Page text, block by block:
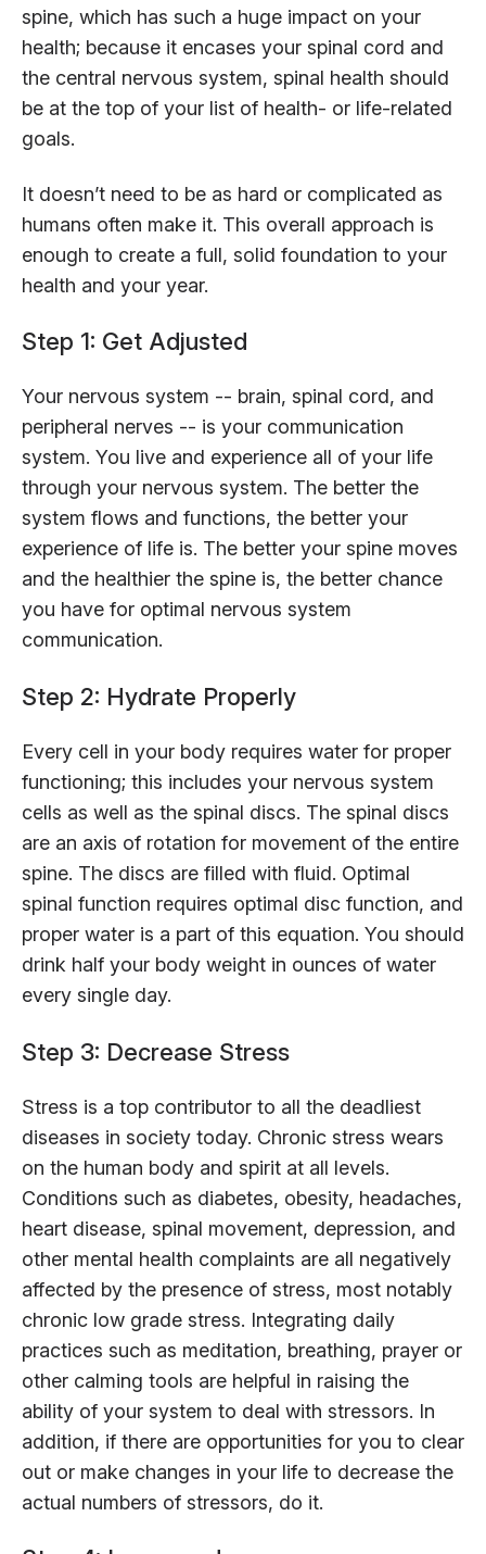
spine, which has such a huge impact on your
health; because it encases your spinal cord and
the central nervous system, spinal health should
be at the top of your list of health- or life-related
goals.
It doesn’t need to be as hard or complicated as
humans often make it. This overall approach is
enough to create a full, solid foundation to your
health and your year.
Step 1: Get Adjusted
Your nervous system -- brain, spinal cord, and
peripheral nerves -- is your communication
system. You live and experience all of your life
through your nervous system. The better the
system flows and functions, the better your
experience of life is. The better your spine moves
and the healthier the spine is, the better chance
you have for optimal nervous system
communication.
Step 2: Hydrate Properly
Every cell in your body requires water for proper
functioning; this includes your nervous system
cells as well as the spinal discs. The spinal discs
are an axis of rotation for movement of the entire
spine. The discs are filled with fluid. Optimal
spinal function requires optimal disc function, and
proper water is a part of this equation. You should
drink half your body weight in ounces of water
every single day.
Step 3: Decrease Stress
Stress is a top contributor to all the deadliest
diseases in society today. Chronic stress wears
on the human body and spirit at all levels.
Conditions such as diabetes, obesity, headaches,
heart disease, spinal movement, depression, and
other mental health complaints are all negatively
affected by the presence of stress, most notably
chronic low grade stress. Integrating daily
practices such as meditation, breathing, prayer or
other calming tools are helpful in raising the
ability of your system to deal with stressors. In
addition, if there are opportunities for you to clear
out or make changes in your life to decrease the
actual numbers of stressors, do it.